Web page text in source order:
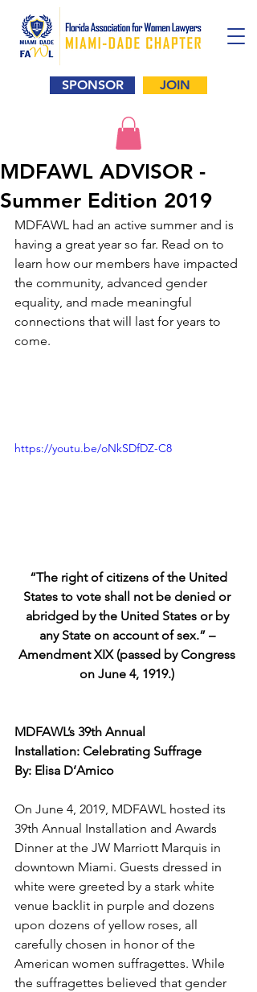
SPONSOR JOIN
MDFAWL ADVISOR -
Summer Edition 2019
MDFAWL had an active summer and is
having a great year so far. Read on to
learn how our members have impacted
the community, advanced gender
equality, and made meaningful
connections that will last for years to
come.
https://youtu.be/oNkSDfDZ-C8
“The right of citizens of the United
States to vote shall not be denied or
abridged by the United States or by
any State on account of sex.” –
Amendment XIX (passed by Congress
on June 4, 1919.)
MDFAWL’s 39th Annual
Installation: Celebrating Suffrage
By: Elisa D’Amico
On June 4, 2019, MDFAWL hosted its
39th Annual Installation and Awards
Dinner at the JW Marriott Marquis in
downtown Miami. Guests dressed in
white were greeted by a stark white
venue backlit in purple and dozens
upon dozens of yellow roses, all
carefully chosen in honor of the
American women suffragettes. While
the suffragettes believed that gender